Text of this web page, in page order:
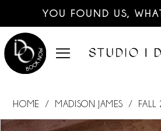
YOU FOUND US,
HOME MADISON JAMES
Products
Skip
PAUSE AUTOPLAY
PREVIOUS SLIDE
NEXT SLIDE